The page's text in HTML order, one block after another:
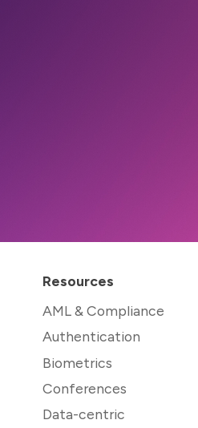
Resources
AML & Compliance
Authentication
Biometrics
Conferences
Data-centric